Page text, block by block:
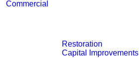
Commercial
Restoration
Capital Improvements